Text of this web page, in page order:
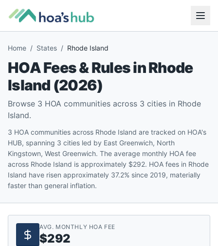
Home / States / Rhode Island
HOA Fees & Rules inRhode
Island (2026)
Browse 3 HOA communities across 3 cities in Rhode
Island.
3 HOA communities across Rhode Island are tracked on HOA's
HUB, spanning 3 cities led by East Greenwich, North
Kingstown, West Greenwich. The average monthly HOA fee
across Rhode Island is approximately $292. HOA fees in Rhode
Island have risen approximately 37.2% since 2019, materially
faster than general inflation.
AVG. MONTHLY HOA FEE
$292